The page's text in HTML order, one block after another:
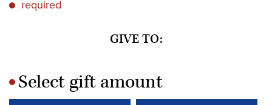
* required
GIVE TO:
*Select gift amount